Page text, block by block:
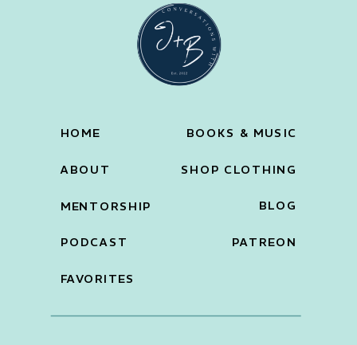
PATREON
BLOG
FAVORITES
BOOKS & MUSIC
PODCAST
MENTORSHIP
ABOUT
HOME
SHOP CLOTHING